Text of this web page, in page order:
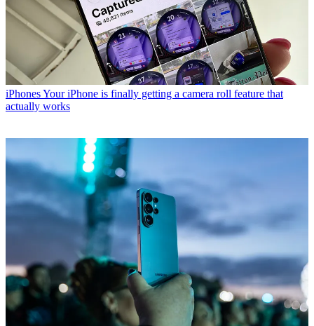
iPhonesYour iPhone is finally getting a camera roll feature that
actually works